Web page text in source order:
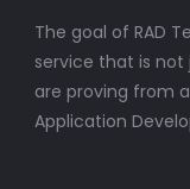
The goal of RAD
service that is
are proving from
Application